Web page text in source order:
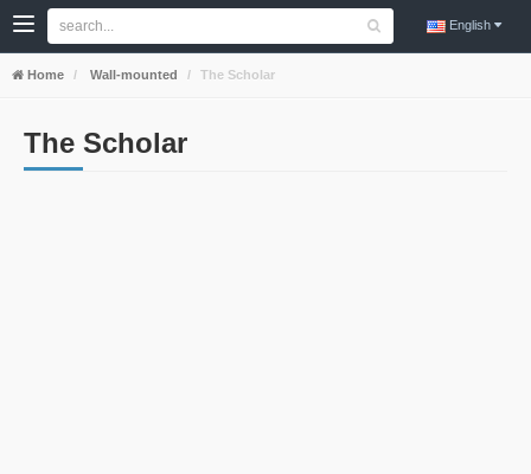
English
Home Wall-mounted The Scholar
The Scholar